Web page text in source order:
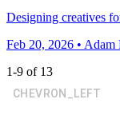
Designing creatives
Feb 20, 2026 • Adam
1-9 of 13
CHEVRON_LEFT